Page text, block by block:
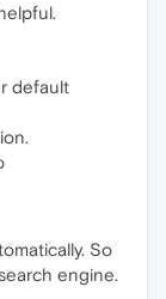
default
So
engine.